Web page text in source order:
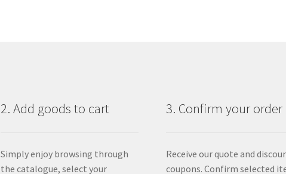
2. Add goods to cart
Simply enjoy browsing through
the catalogue, select your
3. Confirm your order
Receive our quote and
coupons. Confirm selected